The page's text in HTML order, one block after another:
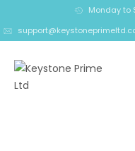
Monday to